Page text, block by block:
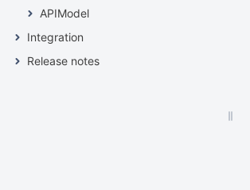
APIModel
Integration
Release notes